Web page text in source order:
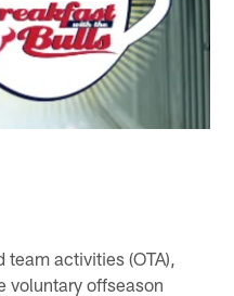
activities (OTA),
voluntary offseason